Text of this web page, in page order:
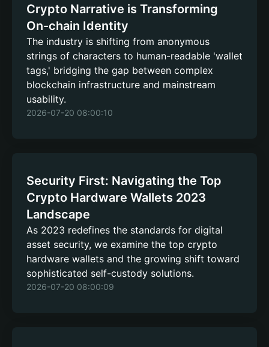
Crypto Narrative is Transforming
On-chain Identity
The industry is shifting from anonymous
strings of characters to human-readable 'wallet
tags,' bridging the gap between complex
blockchain infrastructure and mainstream
usability.
2026-07-20 08:00:10
Security First: Navigating the Top
Crypto Hardware Wallets 2023
Landscape
As 2023 redefines the standards for digital
asset security, we examine the top crypto
hardware wallets and the growing shift toward
sophisticated self-custody solutions.
2026-07-20 08:00:09